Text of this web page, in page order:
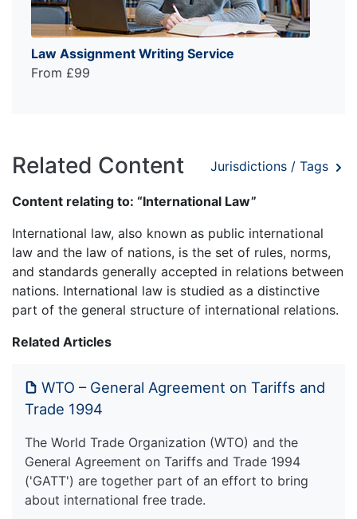
Law Assignment Writing Service
From £99
Related Content Jurisdictions / Tags
Content relating to: “International Law”
International law, also known as public international
law and the law of nations, is the set of rules, norms,
and standards generally accepted in relations between
nations. International law is studied as a distinctive
part of the general structure of international relations.
Related Articles
WTO – General Agreement on Tariffs and
Trade 1994
The World Trade Organization (WTO) and the
General Agreement on Tariffs and Trade 1994
('GATT') are together part of an effort to bring
about international free trade.